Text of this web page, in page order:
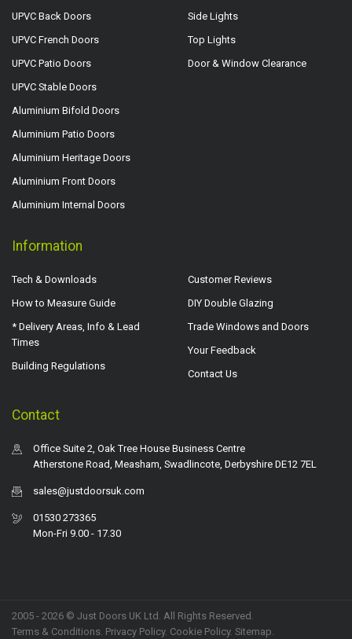
UPVC Back Doors
UPVC French Doors
UPVC Patio Doors
UPVC Stable Doors
Aluminium Bifold Doors
Aluminium Patio Doors
Aluminium Heritage Doors
Aluminium Front Doors
Aluminium Internal Doors
Side Lights
Top Lights
Door & Window Clearance
Information
Tech & Downloads
How to Measure Guide
* Delivery Areas, Info & Lead
Times
Building Regulations
Customer Reviews
DIY Double Glazing
Trade Windows and Doors
Your Feedback
Contact Us
Contact
Office Suite 2, Oak Tree House Business Centre
Atherstone Road, Measham, Swadlincote, Derbyshire DE12 7EL
sales@justdoorsuk.com
01530 273365
Mon-Fri 9.00 - 17.30
2005 - 2026 © Just Doors UK Ltd. All Rights Reserved.
Terms & Conditions. Privacy Policy. Cookie Policy. Sitemap.